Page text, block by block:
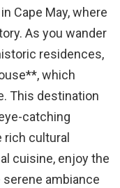
Cape May, where
As you wander
residences,
which
This destination
catching
cultural
cuisine, enjoy the
ambiance